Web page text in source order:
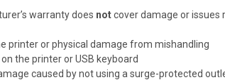
warranty does notcover damage or
printer or physical damage from mishandling
on the printer or USB keyboard
caused by not using a surge-protected